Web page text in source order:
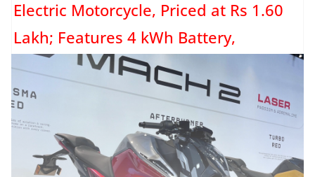
Electric Motorcycle, Priced at Rs 1.60
Lakh; Features 4 kWh Battery,
Provides 129 KM Range
Okaya, a battery manufacturer that ventured into the electric two-wheeler
domain a few years ago, has introduced an electric...